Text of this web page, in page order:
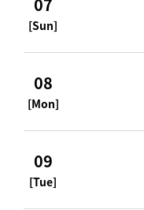
[Sun]
08
[Mon]
09
[Tue]